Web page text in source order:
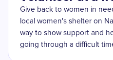
Give back to women in
local women's shelter on
way to show support and
going through a difficult